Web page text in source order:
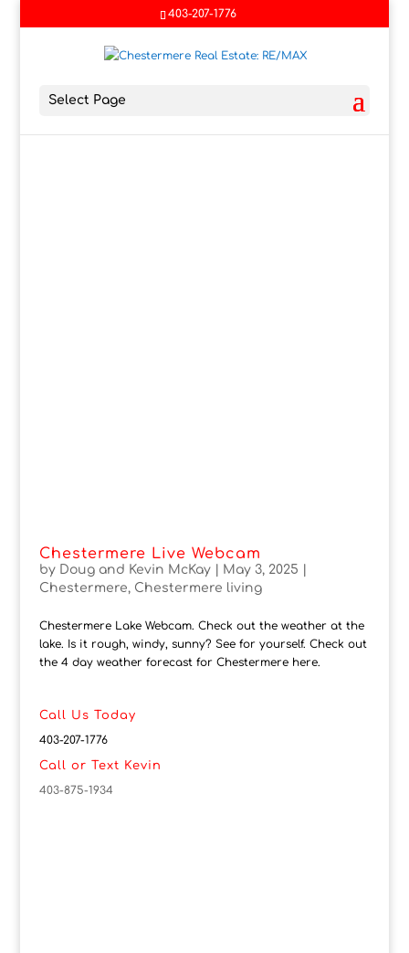
403-207-1776
Select Page
Chestermere Live Webcam
by Doug and Kevin McKay| May 3, 2025
Chestermere, Chestermere living
Chestermere Lake Webcam. Check out the weather at the
lake. Is it rough, windy, sunny? See for yourself. Check out
the 4 day weather forecast for Chestermere here.
Call Us Today
403-207-1776
Call or Text Kevin
403-875-1934